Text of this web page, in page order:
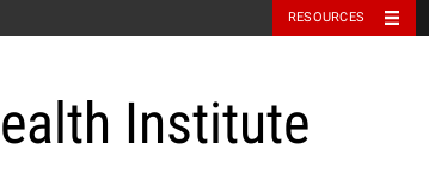
RESOURCES
Institute